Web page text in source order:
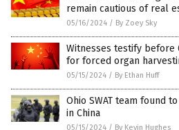
remain cautious of real
05/16/2024 / By Zoey Sky
Witnesses testify before
for forced organ
05/15/2024 / By Ethan Huff
Ohio SWAT team found
in China
05/15/2024 / By Kevin Hughes